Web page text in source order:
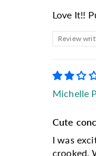
Love It!!
Review
Michelle
Cute
I was
crooked.